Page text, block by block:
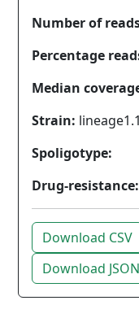
Number of
Percentage
Median
Strain:
Spoligotype:
Drug-resistance:
Download CSV
Download JSON